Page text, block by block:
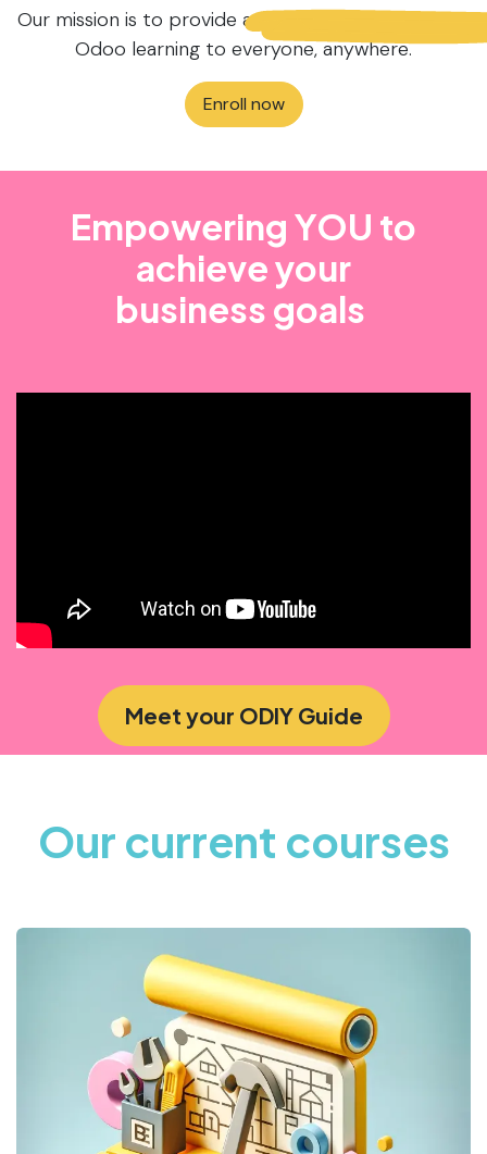
Our mission is to provide accessible and affordable
Odoo learning to everyone, anywhere.
Enroll now
Empowering YOU to
achieve your
business goals
Meet your ODIY Guide
Our current courses